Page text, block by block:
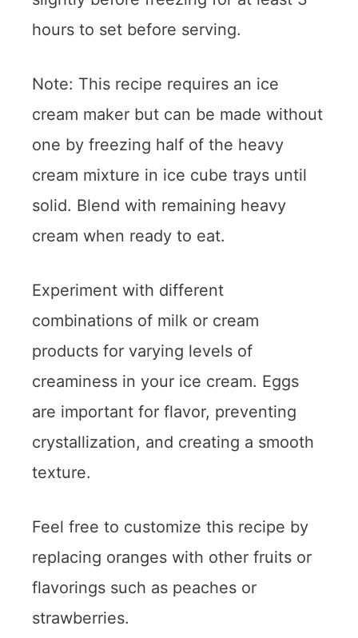
hours to set before serving.
Note: This recipe requires an ice
cream maker but can be made without
one by freezing half of the heavy
cream mixture in ice cube trays until
solid. Blend with remaining heavy
cream when ready to eat.
Experiment with different
combinations of milk or cream
products for varying levels of
creaminess in your ice cream. Eggs
are important for flavor, preventing
crystallization, and creating a smooth
texture.
Feel free to customize this recipe by
replacing oranges with other fruits or
flavorings such as peaches or
strawberries.